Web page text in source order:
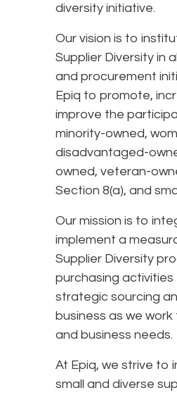
diversity initiative.
Our vision is to
Supplier Diversity in
and procurement
Epiq to promote,
improve the
minority-owned,
disadvantaged-
owned, veteran-
Section 8(a), and
Our mission is to
implement a
Supplier Diversity
purchasing
strategic sourcing
business as we
and business needs.
At Epiq, we strive to
small and diverse